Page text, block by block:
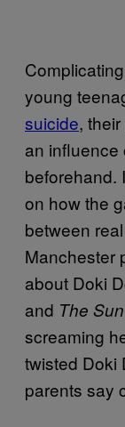
young
suicide,
an influence
beforehand.
on how the
between
Manchester
about Doki
and The Sun
screaming
twisted Doki
parents say